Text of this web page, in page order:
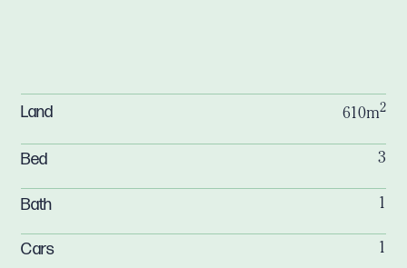
Land 610m2
Bed 3
Bath 1
Cars 1